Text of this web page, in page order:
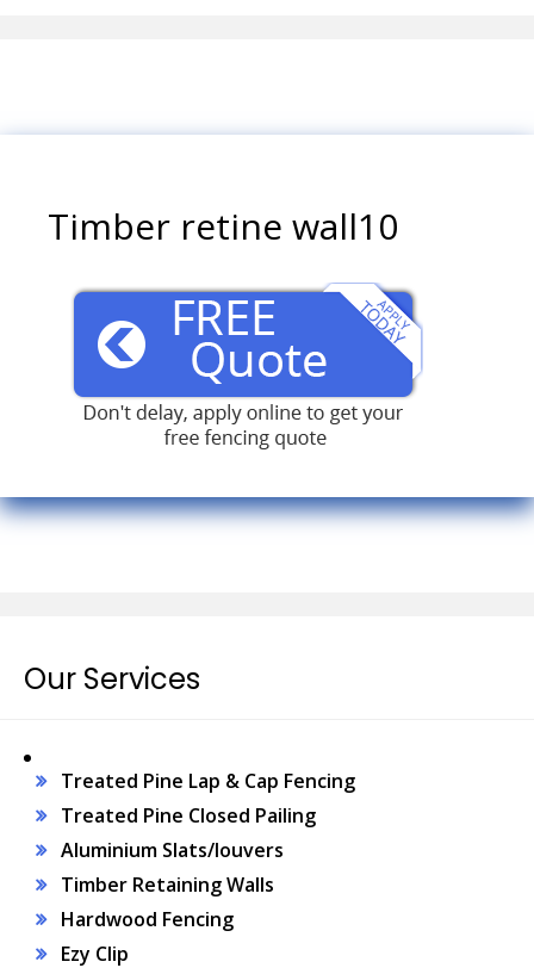
Timber retine wall10
Our Services
Treated Pine Lap & Cap Fencing
Treated Pine Closed Pailing
Aluminium Slats/louvers
Timber Retaining Walls
Hardwood Fencing
Ezy Clip